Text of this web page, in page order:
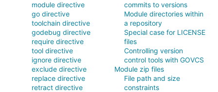
module directive
go directive
toolchain directive
godebug directive
require directive
tool directive
ignore directive
exclude directive
replace directive
retract directive
commits to versions
Module directories within
a repository
Special case for LICENSE
files
Controlling version
control tools with GOVCS
Module zip files
File path and size
constraints